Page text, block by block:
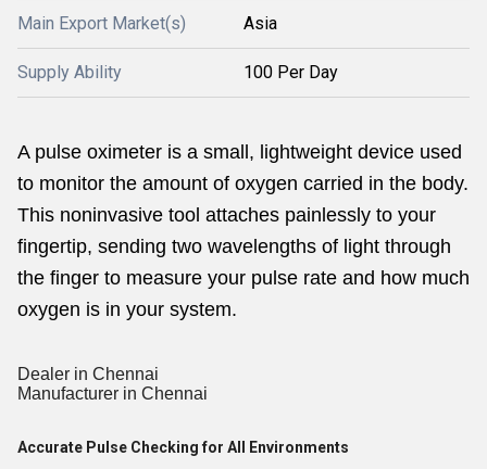
Main Export Market(s) Asia
Supply Ability 100 Per Day
A pulse oximeter is a small, lightweight device used
to monitor the amount of oxygen carried in the body.
This noninvasive tool attaches painlessly to your
fingertip, sending two wavelengths of light through
the finger to measure your pulse rate and how much
oxygen is in your system.
Dealer in Chennai
Manufacturer in Chennai
Accurate Pulse Checking for All Environments